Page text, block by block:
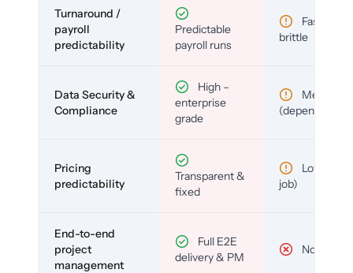
Turnaround /
payroll
predictability
Predictable
payroll runs
Fast but
brittle
Data Security &
Compliance
High –
enterprise
grade
Medium
(depends)
Pricing
predictability
Transparent &
fixed
Low (per-
job)
End-to-end
project
management
Full E2E
delivery & PM
No